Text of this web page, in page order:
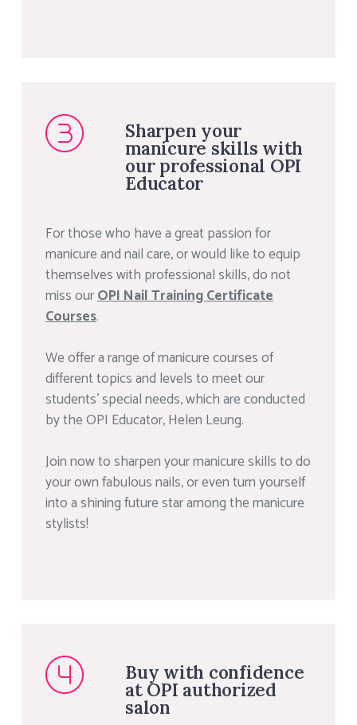
Sharpen your
manicure skills with
our professional OPI
Educator
For those who have a great passion for
manicure and nail care, or would like to equip
themselves with professional skills, do not
miss ourOPI Nail Training Certificate
Courses.
We offer a range of manicure courses of
different topics and levels to meet our
students’ special needs, which are conducted
by the OPI Educator, Helen Leung.
Join now to sharpen your manicure skills to do
your own fabulous nails, or even turn yourself
into a shining future star among the manicure
stylists!
Buy with confidence
at OPI authorized
salon